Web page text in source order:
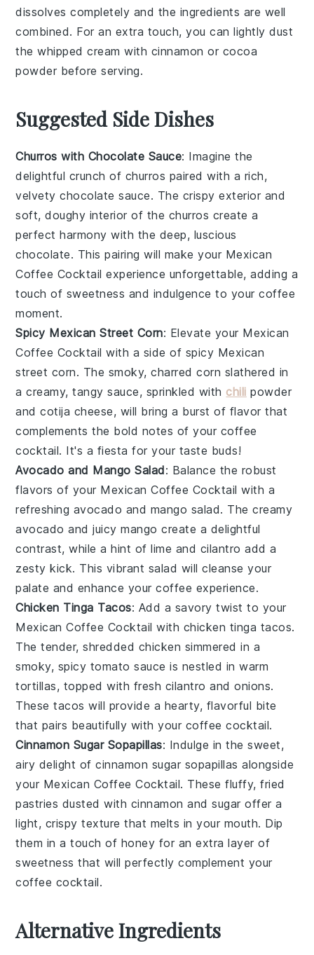
dissolves completely and the ingredients are well
combined. For an extra touch, you can lightly dust
thewhipped cream with cinnamon or cocoa
powder before serving.
Suggested Side Dishes
Churros with Chocolate Sauce: Imagine the
delightful crunch of churros paired with a rich,
velvetychocolate sauce. The crispy exterior and
soft, doughy interior of the churros create a
perfect harmony with the deep, luscious
chocolate. This pairing will make your Mexican
Coffee Cocktail experience unforgettable, adding a
touch of sweetness and indulgence to your coffee
moment.
Spicy Mexican Street Corn: Elevate your Mexican
Coffee Cocktail with a side of spicy Mexican
street corn. The smoky, charredcorn slathered in
a creamy, tangy sauce, sprinkled with chili powder
andcotija cheese, will bring a burst of flavor that
complements the bold notes of your coffee
cocktail. It's a fiesta for your taste buds!
Avocado and Mango Salad: Balance the robust
flavors of your Mexican Coffee Cocktail with a
refreshing avocado and mango salad. The creamy
avocado and juicymango create a delightful
contrast, while a hint oflime and cilantro add a
zesty kick. This vibrant salad will cleanse your
palate and enhance your coffee experience.
Chicken Tinga Tacos: Add a savory twist to your
Mexican Coffee Cocktail with chicken tinga tacos.
The tender, shredded chicken simmered in a
smoky, spicy tomato sauce is nestled in warm
tortillas, topped with fresh cilantro andonions.
These tacos will provide a hearty, flavorful bite
that pairs beautifully with your coffee cocktail.
Cinnamon Sugar Sopapillas: Indulge in the sweet,
airy delight ofcinnamon sugar sopapillas alongside
your Mexican Coffee Cocktail. These fluffy, fried
pastries dusted with cinnamon andsugar offer a
light, crispy texture that melts in your mouth. Dip
them in a touch of honey for an extra layer of
sweetness that will perfectly complement your
coffee cocktail.
Alternative Ingredients